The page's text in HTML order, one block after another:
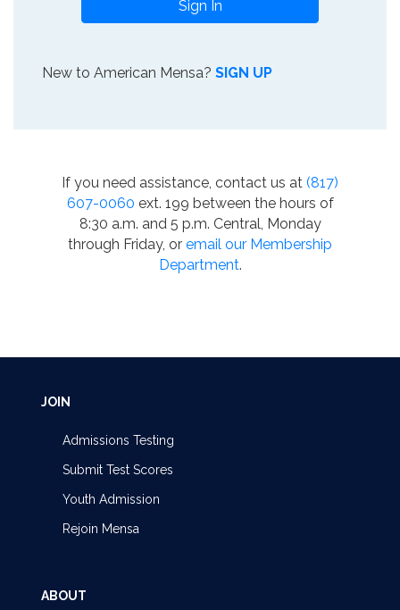
Sign In
New to American Mensa? SIGN UP
If you need assistance, contact us at (817)
607-0060 ext. 199 between the hours of
8:30 a.m. and 5 p.m. Central, Monday
through Friday, or email our Membership
Department.
JOIN
Admissions Testing
Submit Test Scores
Youth Admission
Rejoin Mensa
ABOUT